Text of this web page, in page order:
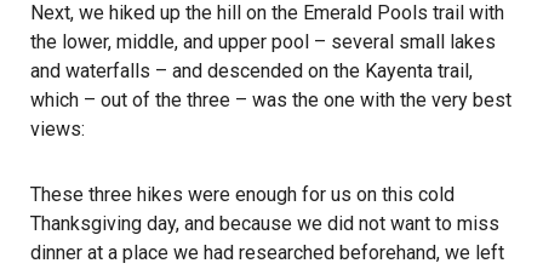
Next, we hiked up the hill on the Emerald Pools trail with
the lower, middle, and upper pool – several small lakes
and waterfalls – and descended on the Kayenta trail,
which – out of the three – was the one with the very best
views:
These three hikes were enough for us on this cold
Thanksgiving day, and because we did not want to miss
dinner at a place we had researched beforehand, we left